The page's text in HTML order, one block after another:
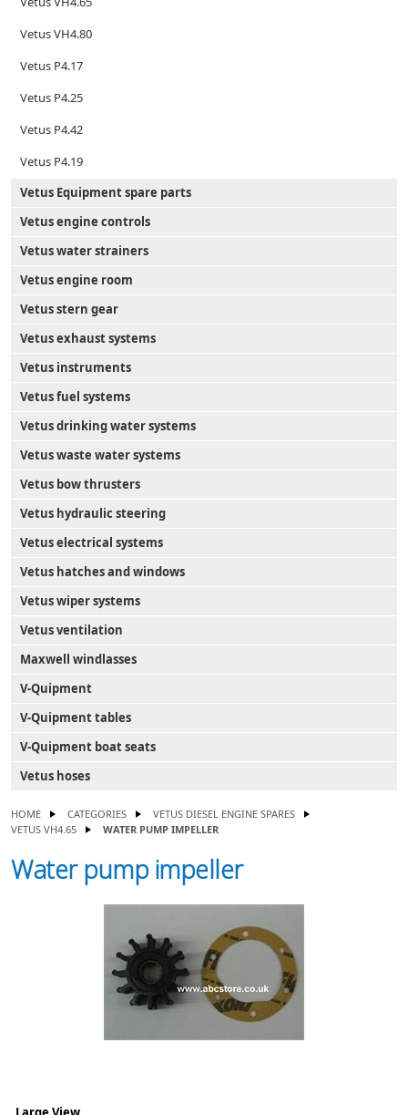
Vetus VH4.80
Vetus P4.17
Vetus P4.25
Vetus P4.42
Vetus P4.19
Vetus Equipment spare parts
Vetus engine controls
Vetus water strainers
Vetus engine room
Vetus stern gear
Vetus exhaust systems
Vetus instruments
Vetus fuel systems
Vetus drinking water systems
Vetus waste water systems
Vetus bow thrusters
Vetus hydraulic steering
Vetus electrical systems
Vetus hatches and windows
Vetus wiper systems
Vetus ventilation
Maxwell windlasses
V-Quipment
V-Quipment tables
V-Quipment boat seats
Vetus hoses
HOME CATEGORIES
VETUS DIESEL ENGINE SPARES
VETUS VH4.65
WATER PUMP IMPELLER
Water pump impeller